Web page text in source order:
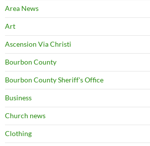
Area News
Art
Ascension Via Christi
Bourbon County
Bourbon County Sheriff's Office
Business
Church news
Clothing